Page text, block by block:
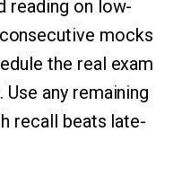
reading on low-
mocks
the real exam
any remaining
recall beats late-